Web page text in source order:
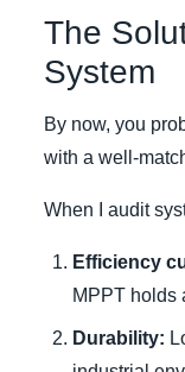
The
System
By now, you
with a well-
When I audit
Efficiency
MPPT holds
Durability: